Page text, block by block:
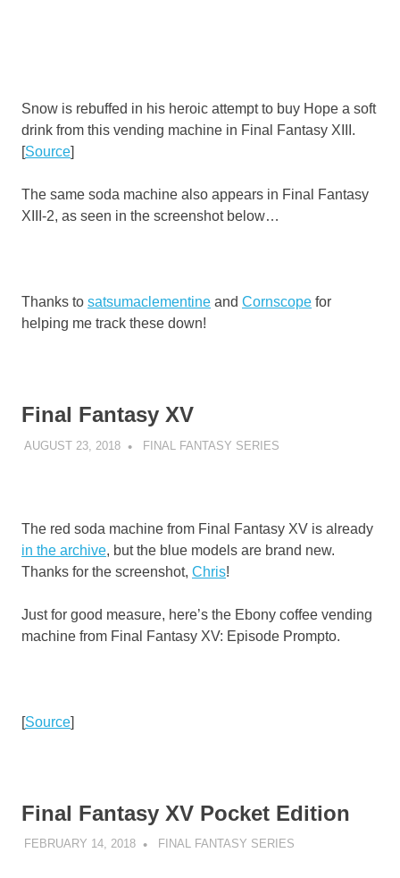
Snow is rebuffed in his heroic attempt to buy Hope a soft
drink from this vending machine in Final Fantasy XIII.
[Source]
The same soda machine also appears in Final Fantasy
XIII-2, as seen in the screenshot below…
Thanks to satsumaclementine and Cornscope for
helping me track these down!
Final Fantasy XV
AUGUST 23, 2018 DECAFJEDI
FINAL FANTASY SERIES
The red soda machine from Final Fantasy XV is already
in the archive, but the blue models are brand new.
Thanks for the screenshot, Chris!
Just for good measure, here’s the Ebony coffee vending
machine from Final Fantasy XV: Episode Prompto.
[Source]
Final Fantasy XV Pocket Edition
FEBRUARY 14, 2018 DECAFJEDI
FINAL FANTASY SERIES